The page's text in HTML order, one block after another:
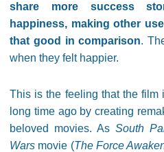
share more success
happiness, making other
that good in comparison.
when they felt happier.
This is the feeling that the film
long time ago by creating
beloved movies. AsSouth
Wars movie (The Force